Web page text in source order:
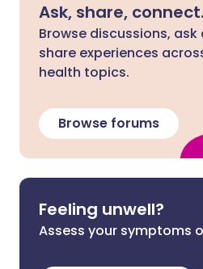
Ask, share, connect.
Browse discussions,
share experiences
health topics.
Browse forums
Feeling unwell?
Assess your symptoms